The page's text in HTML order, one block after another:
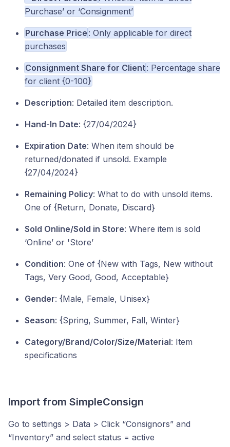
Purchase’ or ‘Consignment’
Purchase Price : Only applicable for direct
purchases
Consignment Share for Client: Percentage share
for client {0-100}
Description: Detailed item description.
Hand-In Date: {27/04/2024}
Expiration Date: When item should be
returned/donated if unsold. Example
{27/04/2024}
Remaining Policy: What to do with unsold items.
One of {Return, Donate, Discard}
Sold Online/Sold in Store: Where item is sold
‘Online’ or 'Store’
Condition: One of {New with Tags, New without
Tags, Very Good, Good, Acceptable}
Gender: {Male, Female, Unisex}
Season: {Spring, Summer, Fall, Winter}
Category/Brand/Color/Size/Material: Item
specifications
Import from SimpleConsign
Go to settings > Data > Click “Consignors” and
“Inventory” and select status = active